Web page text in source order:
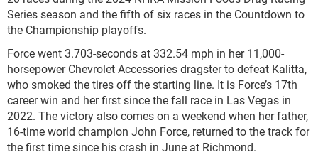
Series season and the fifth of six races in the Countdown to
the Championship playoffs.
Force went 3.703-seconds at 332.54 mph in her 11,000-
horsepower Chevrolet Accessories dragster to defeat Kalitta,
who smoked the tires off the starting line. It is Force’s 17th
career win and her first since the fall race in Las Vegas in
2022. The victory also comes on a weekend when her father,
16-time world champion John Force, returned to the track for
the first time since his crash in June at Richmond.